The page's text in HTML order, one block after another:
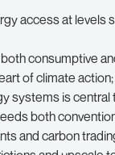
access at
consumptive
of climate action;
systems is
both
and carbon